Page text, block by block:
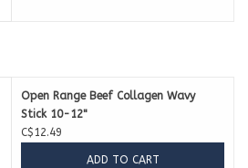
Open Range Beef Collagen Wavy
Stick 10-12"
C$12.49
ADD TO CART